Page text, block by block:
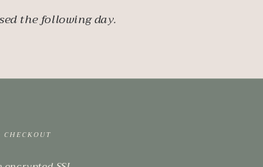
the following day.
CHECKOUT